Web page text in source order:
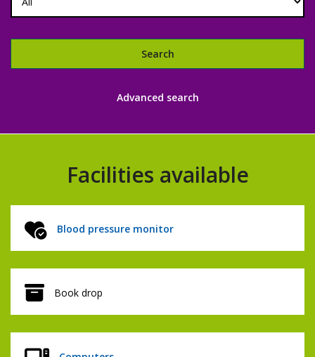
Search
Libraries
Advanced search
Facilities available
Blood pressure monitor
Book drop